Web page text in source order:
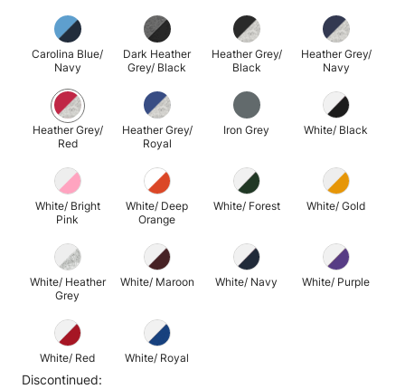
Carolina Blue/
Navy
Dark Heather
Grey/ Black
Heather Grey/
Black
Heather Grey/
Navy
Heather Grey/
Red
Heather Grey/
Royal
Iron Grey White/ Black
White/ Bright
Pink
White/ Deep
Orange
White/ Forest White/ Gold
White/ Heather
Grey
White/ Maroon White/ Navy White/ Purple
White/ Red White/ Royal
Discontinued: